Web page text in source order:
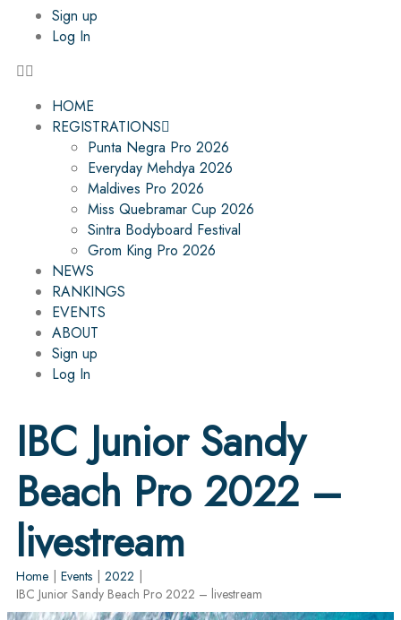
Sign up
Log In
HOME
REGISTRATIONS
Punta Negra Pro 2026
Everyday Mehdya 2026
Maldives Pro 2026
Miss Quebramar Cup 2026
Sintra Bodyboard Festival
Grom King Pro 2026
NEWS
RANKINGS
EVENTS
ABOUT
Sign up
Log In
IBC Junior Sandy
Beach Pro 2022 –
livestream
Home Events 2022
IBC Junior Sandy Beach Pro 2022 – livestream